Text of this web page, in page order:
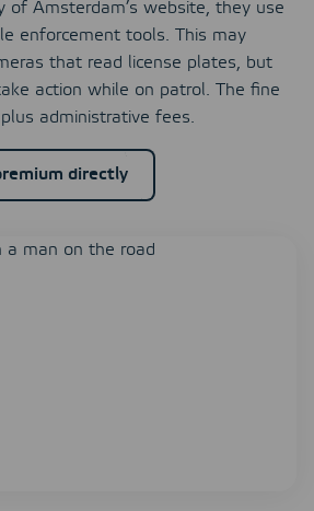
of Amsterdam’s website, they use
enforcement tools. This may
that read license plates, but
action while on patrol. The fine
administrative fees.
directly